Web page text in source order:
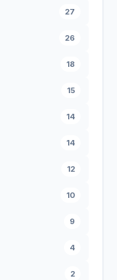
27
26
18
15
14
14
12
10
9
4
2